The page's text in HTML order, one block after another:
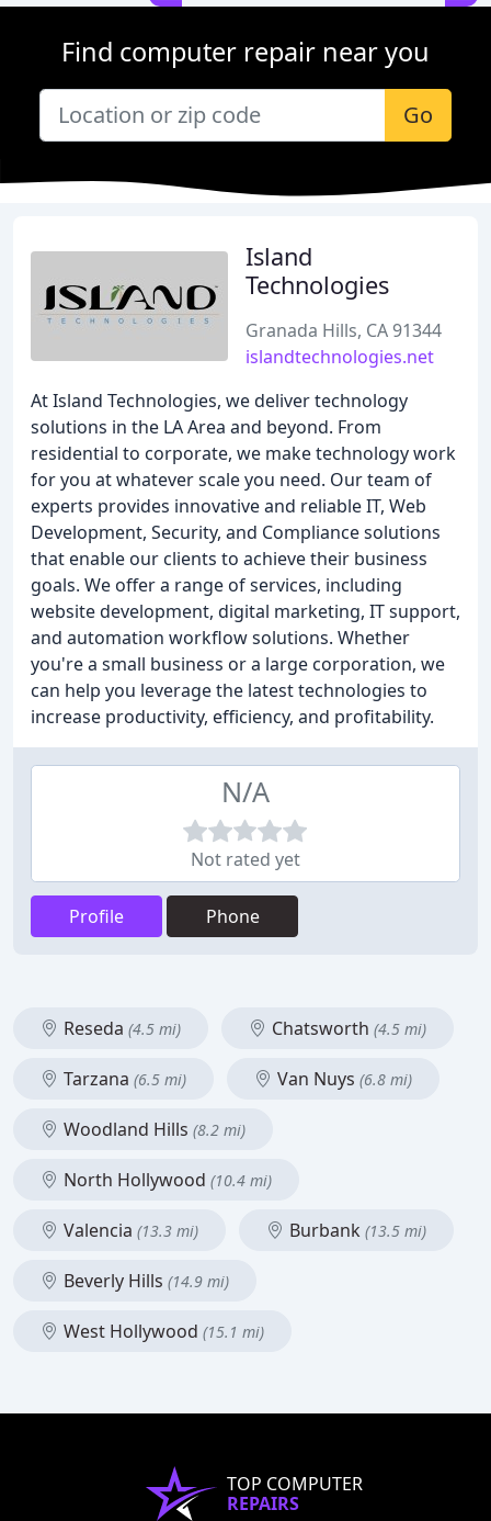
Find computer repair near you
Go
Island
Technologies
Granada Hills, CA 91344
islandtechnologies.net
At Island Technologies, we deliver technology
solutions in the LA Area and beyond. From
residential to corporate, we make technology work
for you at whatever scale you need. Our team of
experts provides innovative and reliable IT, Web
Development, Security, and Compliance solutions
that enable our clients to achieve their business
goals. We offer a range of services, including
website development, digital marketing, IT support,
and automation workflow solutions. Whether
you're a small business or a large corporation, we
can help you leverage the latest technologies to
increase productivity, efficiency, and profitability.
N/A
Not rated yet
Profile Phone
Reseda (4.5 mi) Chatsworth (4.5 mi)
Tarzana (6.5 mi) Van Nuys (6.8 mi)
Woodland Hills (8.2 mi)
North Hollywood (10.4 mi)
Valencia (13.3 mi) Burbank (13.5 mi)
Beverly Hills (14.9 mi)
West Hollywood (15.1 mi)
TOP COMPUTER
REPAIRS